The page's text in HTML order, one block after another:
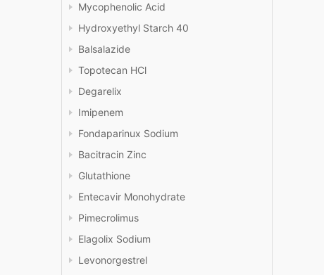
Mycophenolic Acid
Hydroxyethyl Starch 40
Balsalazide
Topotecan HCl
Degarelix
Imipenem
Fondaparinux Sodium
Bacitracin Zinc
Glutathione
Entecavir Monohydrate
Pimecrolimus
Elagolix Sodium
Levonorgestrel